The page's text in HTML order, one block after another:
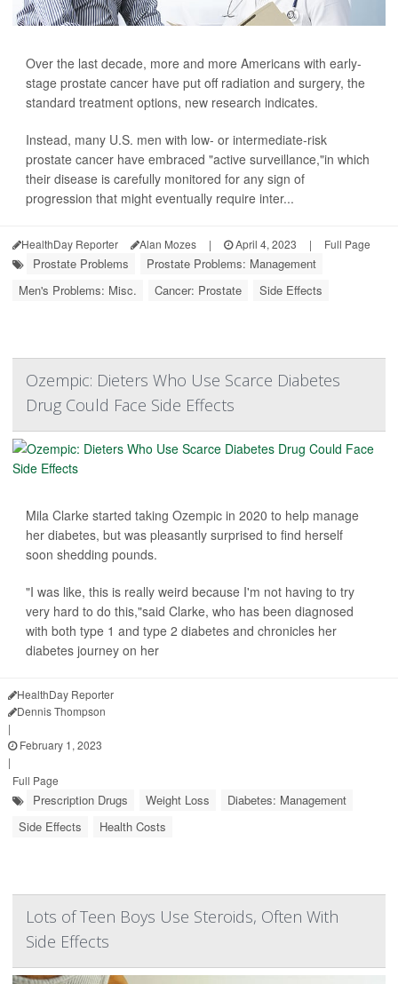
Over the last decade, more and more Americans with early-
stage prostate cancer have put off radiation and surgery, the
standard treatment options, new research indicates.
Instead, many U.S. men with low- or intermediate-risk
prostate cancer have embraced "active surveillance,"in which
their disease is carefully monitored for any sign of
progression that might eventually require inter...
HealthDay Reporter Alan Mozes | April 4, 2023 | Full Page
Prostate Problems
Prostate Problems: Management
Men's Problems: Misc.
Cancer: Prostate Side Effects
Ozempic: Dieters Who Use Scarce Diabetes
Drug Could Face Side Effects
Mila Clarke started taking Ozempic in 2020 to help manage
her diabetes, but was pleasantly surprised to find herself
soon shedding pounds.
"I was like, this is really weird because I'm not having to try
very hard to do this,"said Clarke, who has been diagnosed
with both type 1 and type 2 diabetes and chronicles her
diabetes journey on her
HealthDay Reporter
Dennis Thompson
|
February 1, 2023
|
Full Page
Prescription Drugs Weight Loss
Diabetes: Management
Side Effects
Health Costs
Lots of Teen Boys Use Steroids, Often With
Side Effects